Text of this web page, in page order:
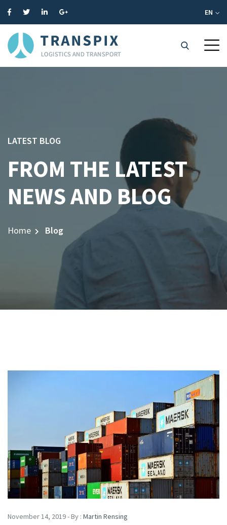
EN
LATEST BLOG
FROM THE LATEST
NEWS AND BLOG
Home Blog
November 14, 2019 - By : Martin Rensing